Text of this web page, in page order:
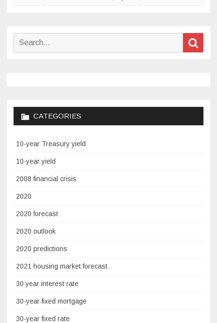
Search
CATEGORIES
10-year Treasury yield
10-year yield
2008 financial crisis
2020
2020 forecast
2020 outlook
2020 predictions
2021 housing market forecast
30 year interest rate
30-year fixed mortgage
30-year fixed rate